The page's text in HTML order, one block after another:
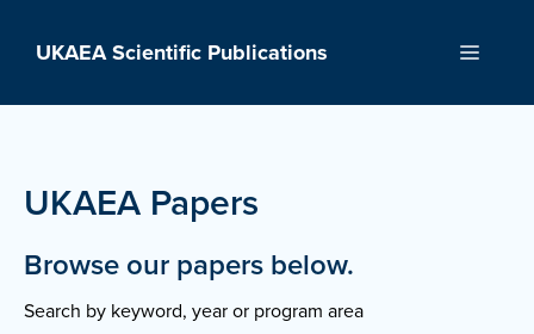
UKAEA Scientific Publications Menu
UKAEA Papers
Browse our papers below.
Search by keyword, year or program area